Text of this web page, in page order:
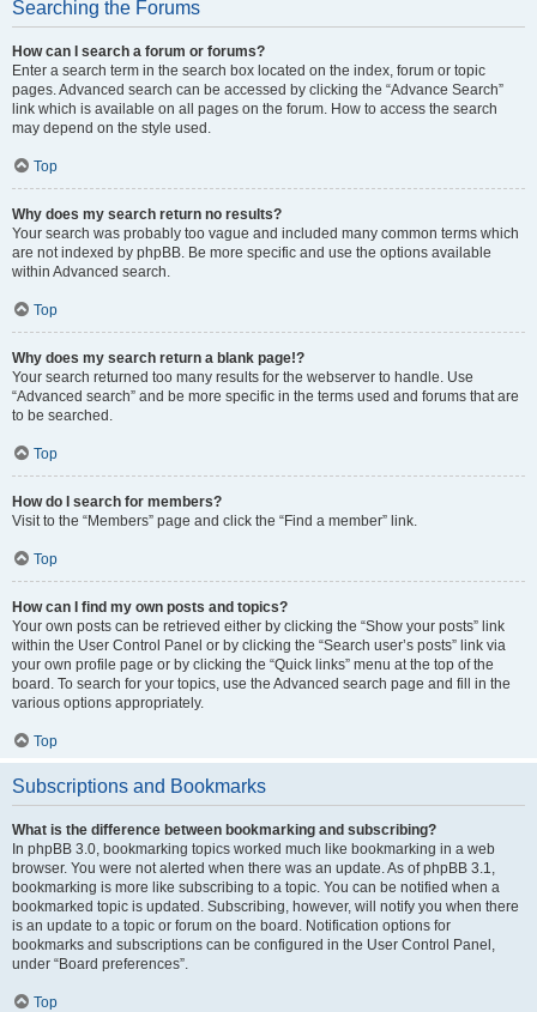
Searching the Forums
How can I search a forum or forums?
Enter a search term in the search box located on the index, forum or topic
pages. Advanced search can be accessed by clicking the “Advance Search”
link which is available on all pages on the forum. How to access the search
may depend on the style used.
Top
Why does my search return no results?
Your search was probably too vague and included many common terms which
are not indexed by phpBB. Be more specific and use the options available
within Advanced search.
Top
Why does my search return a blank page!?
Your search returned too many results for the webserver to handle. Use
“Advanced search” and be more specific in the terms used and forums that are
to be searched.
Top
How do I search for members?
Visit to the “Members” page and click the “Find a member” link.
Top
How can I find my own posts and topics?
Your own posts can be retrieved either by clicking the “Show your posts” link
within the User Control Panel or by clicking the “Search user’s posts” link via
your own profile page or by clicking the “Quick links” menu at the top of the
board. To search for your topics, use the Advanced search page and fill in the
various options appropriately.
Top
Subscriptions and Bookmarks
What is the difference between bookmarking and subscribing?
In phpBB 3.0, bookmarking topics worked much like bookmarking in a web
browser. You were not alerted when there was an update. As of phpBB 3.1,
bookmarking is more like subscribing to a topic. You can be notified when a
bookmarked topic is updated. Subscribing, however, will notify you when there
is an update to a topic or forum on the board. Notification options for
bookmarks and subscriptions can be configured in the User Control Panel,
under “Board preferences”.
Top